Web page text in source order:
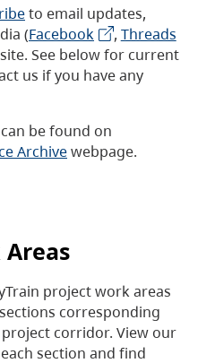
to email updates,
(Facebook , Threads
See below for current
us if you have any
be found on
Archivewebpage.
project work areas
corresponding
corridor. View our
section and find